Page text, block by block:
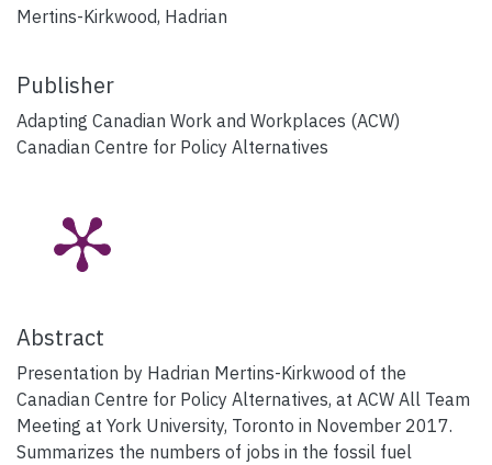
Mertins-Kirkwood, Hadrian
Publisher
Adapting Canadian Work and Workplaces (ACW)
Canadian Centre for Policy Alternatives
Abstract
Presentation by Hadrian Mertins-Kirkwood of the
Canadian Centre for Policy Alternatives, at ACW All Team
Meeting at York University, Toronto in November 2017.
Summarizes the numbers of jobs in the fossil fuel